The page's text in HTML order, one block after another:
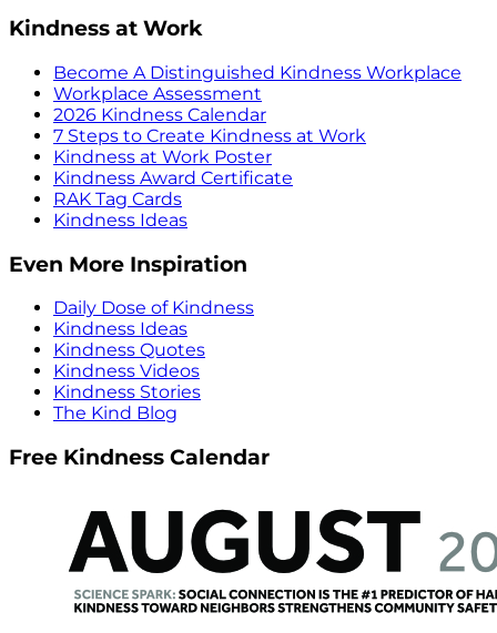
Kindness at Work
Become A Distinguished Kindness Workplace
Workplace Assessment
2026 Kindness Calendar
7 Steps to Create Kindness at Work
Kindness at Work Poster
Kindness Award Certificate
RAK Tag Cards
Kindness Ideas
Even More Inspiration
Daily Dose of Kindness
Kindness Ideas
Kindness Quotes
Kindness Videos
Kindness Stories
The Kind Blog
Free Kindness Calendar